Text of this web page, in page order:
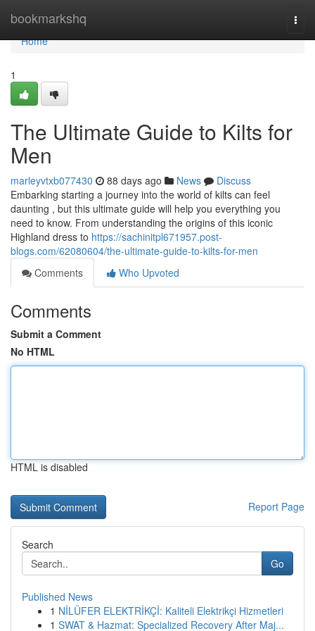
bookmarkshq
Home
Home
1
The Ultimate Guide to Kilts for
Men
marleyvtxb077430 88 days ago News
Discuss
Embarking starting a journey into the world of kilts can feel
daunting , but this ultimate guide will help you everything you
need to know. From understanding the origins of this iconic
Highland dress to https://sachinitpl671957.post-
blogs.com/62080604/the-ultimate-guide-to-kilts-for-men
Comments
Who Upvoted
Comments
Submit a Comment
No HTML
HTML is disabled
Report Page
Search
Go
Published News
1 NİLÜFER ELEKTRİKÇİ: Kaliteli Elektrikçi Hizmetleri
1 SWAT & Hazmat: Specialized Recovery After Maj...